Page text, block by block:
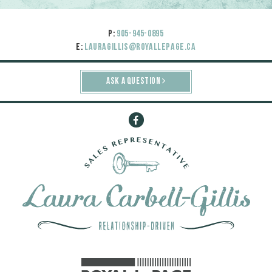
P: 905-945-0895
E: lauragillis@royallepage.ca
ASK A QUESTION